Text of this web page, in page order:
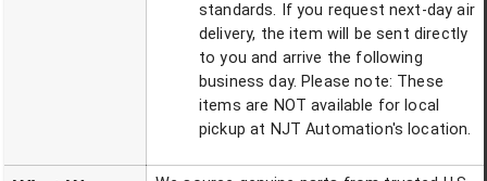
standards. If you request next-day air
delivery, the item will be sent directly
to you and arrive the following
business day. Please note: These
items are NOT available for local
pickup at NJT Automation's location.